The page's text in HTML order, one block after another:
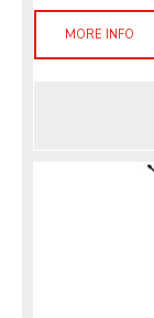
MORE INFO